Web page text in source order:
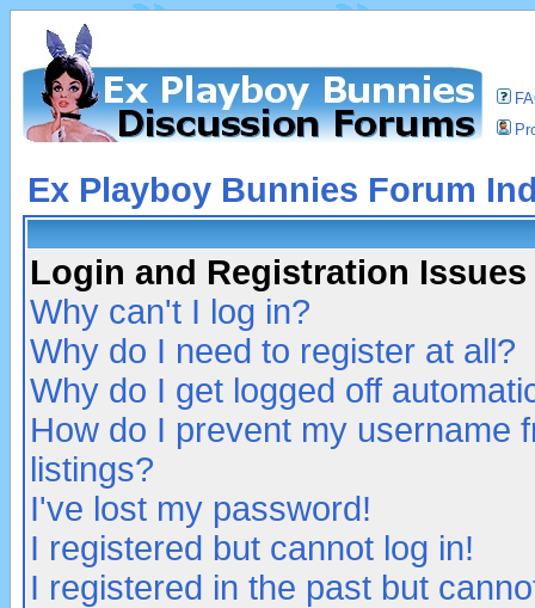
Ex Playboy Bunnies Forum
Login and Registration Issues
Why can't I log in?
Why do I need to register at all?
Why do I get logged off
How do I prevent my username
listings?
I've lost my password!
I registered but cannot log in!
I registered in the past but